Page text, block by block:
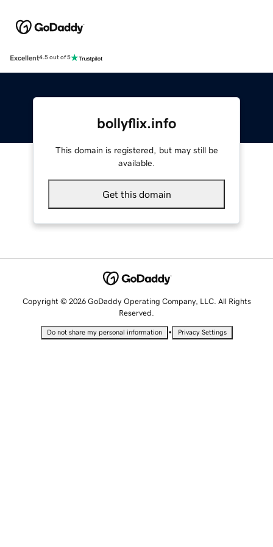
Excellent4.5 out of 5
bollyflix.info
This domain is registered, but may still be
available.
Get this domain
Copyright © 2026 GoDaddy Operating Company, LLC. All Rights
Reserved.
Do not share my personal information • Privacy Settings